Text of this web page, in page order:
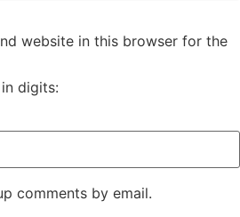
website in this browser for the
digits:
comments by email.